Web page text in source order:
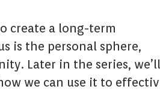
create a long-term
is the personal sphere,
Later in the series, we’ll
we can use it to